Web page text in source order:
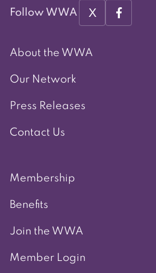
Follow WWA X
About the WWA
Our Network
Press Releases
Contact Us
Membership
Benefits
Join the WWA
Member Login